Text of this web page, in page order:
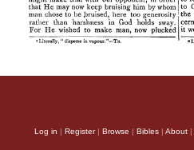
Log in | Register| Browse | Bibles | About |